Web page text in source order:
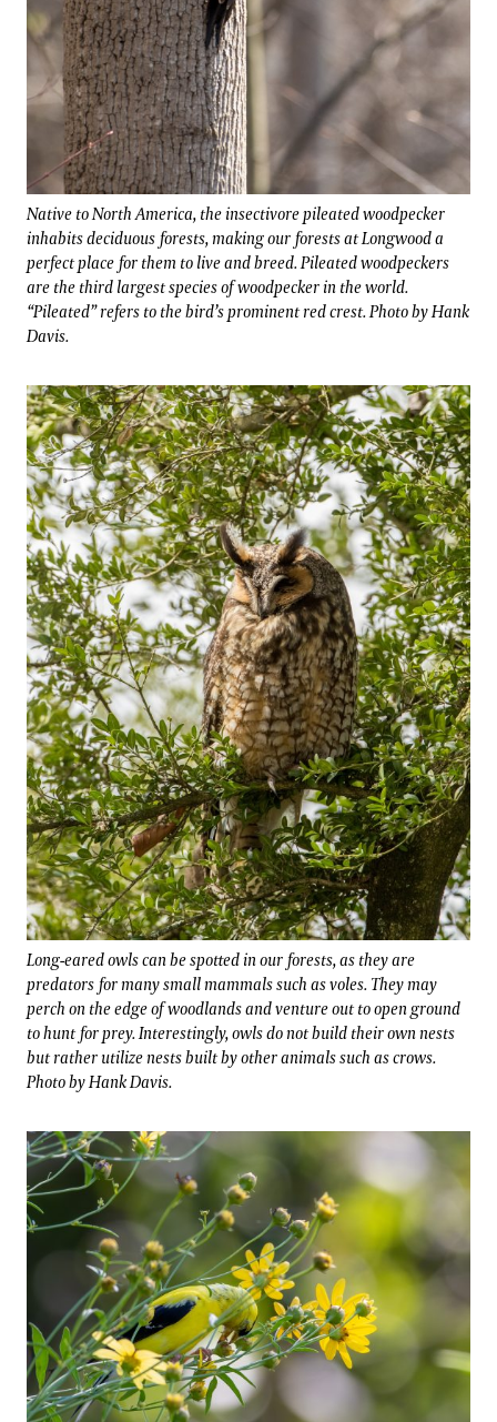
Native to North America, the insectivore pileated woodpecker
inhabits deciduous forests, making our forests at Longwood a
perfect place for them to live and breed. Pileated woodpeckers
are the third largest species of woodpecker in the world.
“Pileated” refers to the bird’s prominent red crest. Photo by Hank
Davis.
Long-eared owls can be spotted in our forests, as they are
predators for many small mammals such as voles. They may
perch on the edge of woodlands and venture out to open ground
to hunt for prey. Interestingly, owls do not build their own nests
but rather utilize nests built by other animals such as crows.
Photo by Hank Davis.